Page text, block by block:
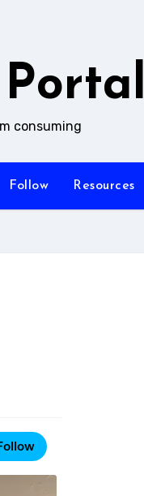
consuming
Follow Resources